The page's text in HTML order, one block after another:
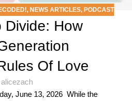
, NEWS ARTICLES, PODCAST
Divide: How
Of Love
alicezach
June 13, 2026 While the